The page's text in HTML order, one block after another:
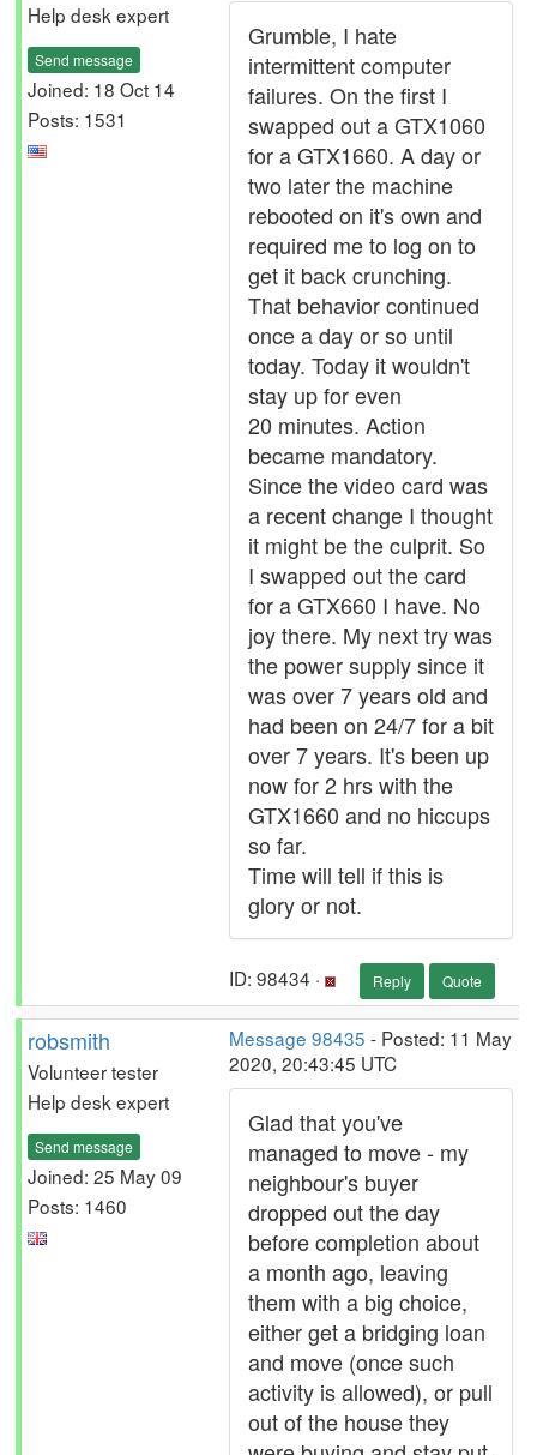
Help desk expert
Send message
Joined: 18 Oct 14
Posts: 1531
Grumble, I hate
intermittent computer
failures. On the first I
swapped out a GTX1060
for a GTX1660. A day or
two later the machine
rebooted on it's own and
required me to log on to
get it back crunching.
That behavior continued
once a day or so until
today. Today it wouldn't
stay up for even
20 minutes. Action
became mandatory.
Since the video card was
a recent change I thought
it might be the culprit. So
I swapped out the card
for a GTX660 I have. No
joy there. My next try was
the power supply since it
was over 7 years old and
had been on 24/7 for a bit
over 7 years. It's been up
now for 2 hrs with the
GTX1660 and no hiccups
so far.
Time will tell if this is
glory or not.
ID: 98434 · Reply Quote
robsmith
Volunteer tester
Help desk expert
Send message
Joined: 25 May 09
Posts: 1460
Message 98435 - Posted: 11 May
2020, 20:43:45 UTC
Glad that you've
managed to move - my
neighbour's buyer
dropped out the day
before completion about
a month ago, leaving
them with a big choice,
either get a bridging loan
and move (once such
activity is allowed), or pull
out of the house they